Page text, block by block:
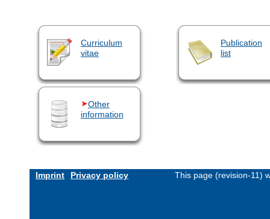
Curriculum
vitae
Publication
list
Other
information
Imprint Privacy policy This page (revision-11)